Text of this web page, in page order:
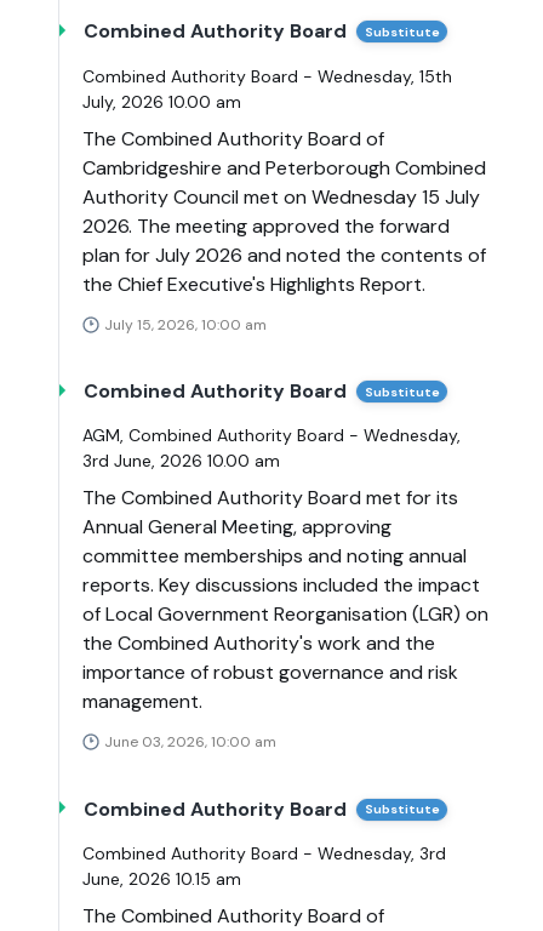
Combined Authority Board Substitute
Combined Authority Board - Wednesday, 15th
July, 2026 10.00 am
The Combined Authority Board of
Cambridgeshire and Peterborough Combined
Authority Council met on Wednesday 15 July
2026. The meeting approved the forward
plan for July 2026 and noted the contents of
the Chief Executive's Highlights Report.
July 15, 2026, 10:00 am
Combined Authority Board Substitute
AGM, Combined Authority Board - Wednesday,
3rd June, 2026 10.00 am
The Combined Authority Board met for its
Annual General Meeting, approving
committee memberships and noting annual
reports. Key discussions included the impact
of Local Government Reorganisation (LGR) on
the Combined Authority's work and the
importance of robust governance and risk
management.
June 03, 2026, 10:00 am
Combined Authority Board Substitute
Combined Authority Board - Wednesday, 3rd
June, 2026 10.15 am
The Combined Authority Board of